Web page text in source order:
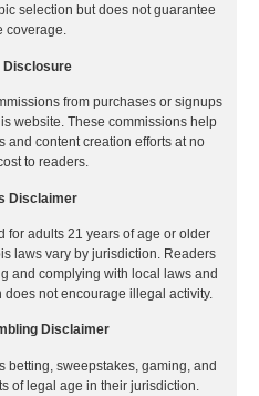
selection but does not guarantee
coverage.
from purchases or signups
website. These commissions help
and content creation efforts at no
to readers.
Disclaimer
for adults 21 years of age or older
laws vary by jurisdiction. Readers
and complying with local laws and
not encourage illegal activity.
Disclaimer
betting, sweepstakes, gaming, and
of legal age in their jurisdiction.